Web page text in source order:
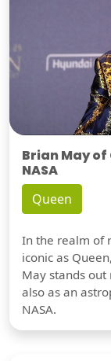
Brian May
NASA
Queen
In the realm of
iconic as
May stands
also as an
NASA.